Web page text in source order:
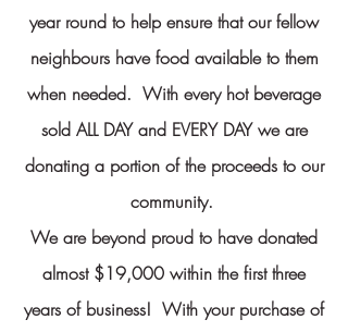
year round to help ensure that our fellow
neighbours have food available to them
when needed. With every hot beverage
sold ALL DAY and EVERY DAY we are
donating a portion of the proceeds to our
community.
We are beyond proud to have donated
almost $19,000 within the first three
years of business! With your purchase of